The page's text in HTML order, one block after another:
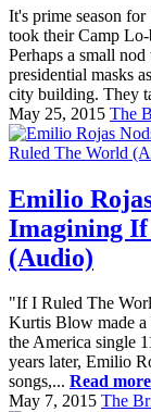
It's prime season
took their Camp
Perhaps a small
presidential masks
city building. They
May 25, 2015 The
Emilio
Imagining
(Audio)
"If I Ruled The
Kurtis Blow made
the America single
years later, Emilio
songs,... Read more
May 7, 2015 The